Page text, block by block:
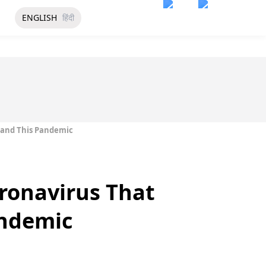
ENGLISH हिंदी
This Pandemic
That